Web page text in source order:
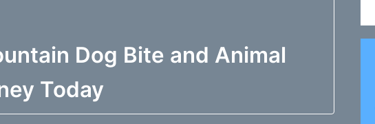
Dog Bite and Animal
Today